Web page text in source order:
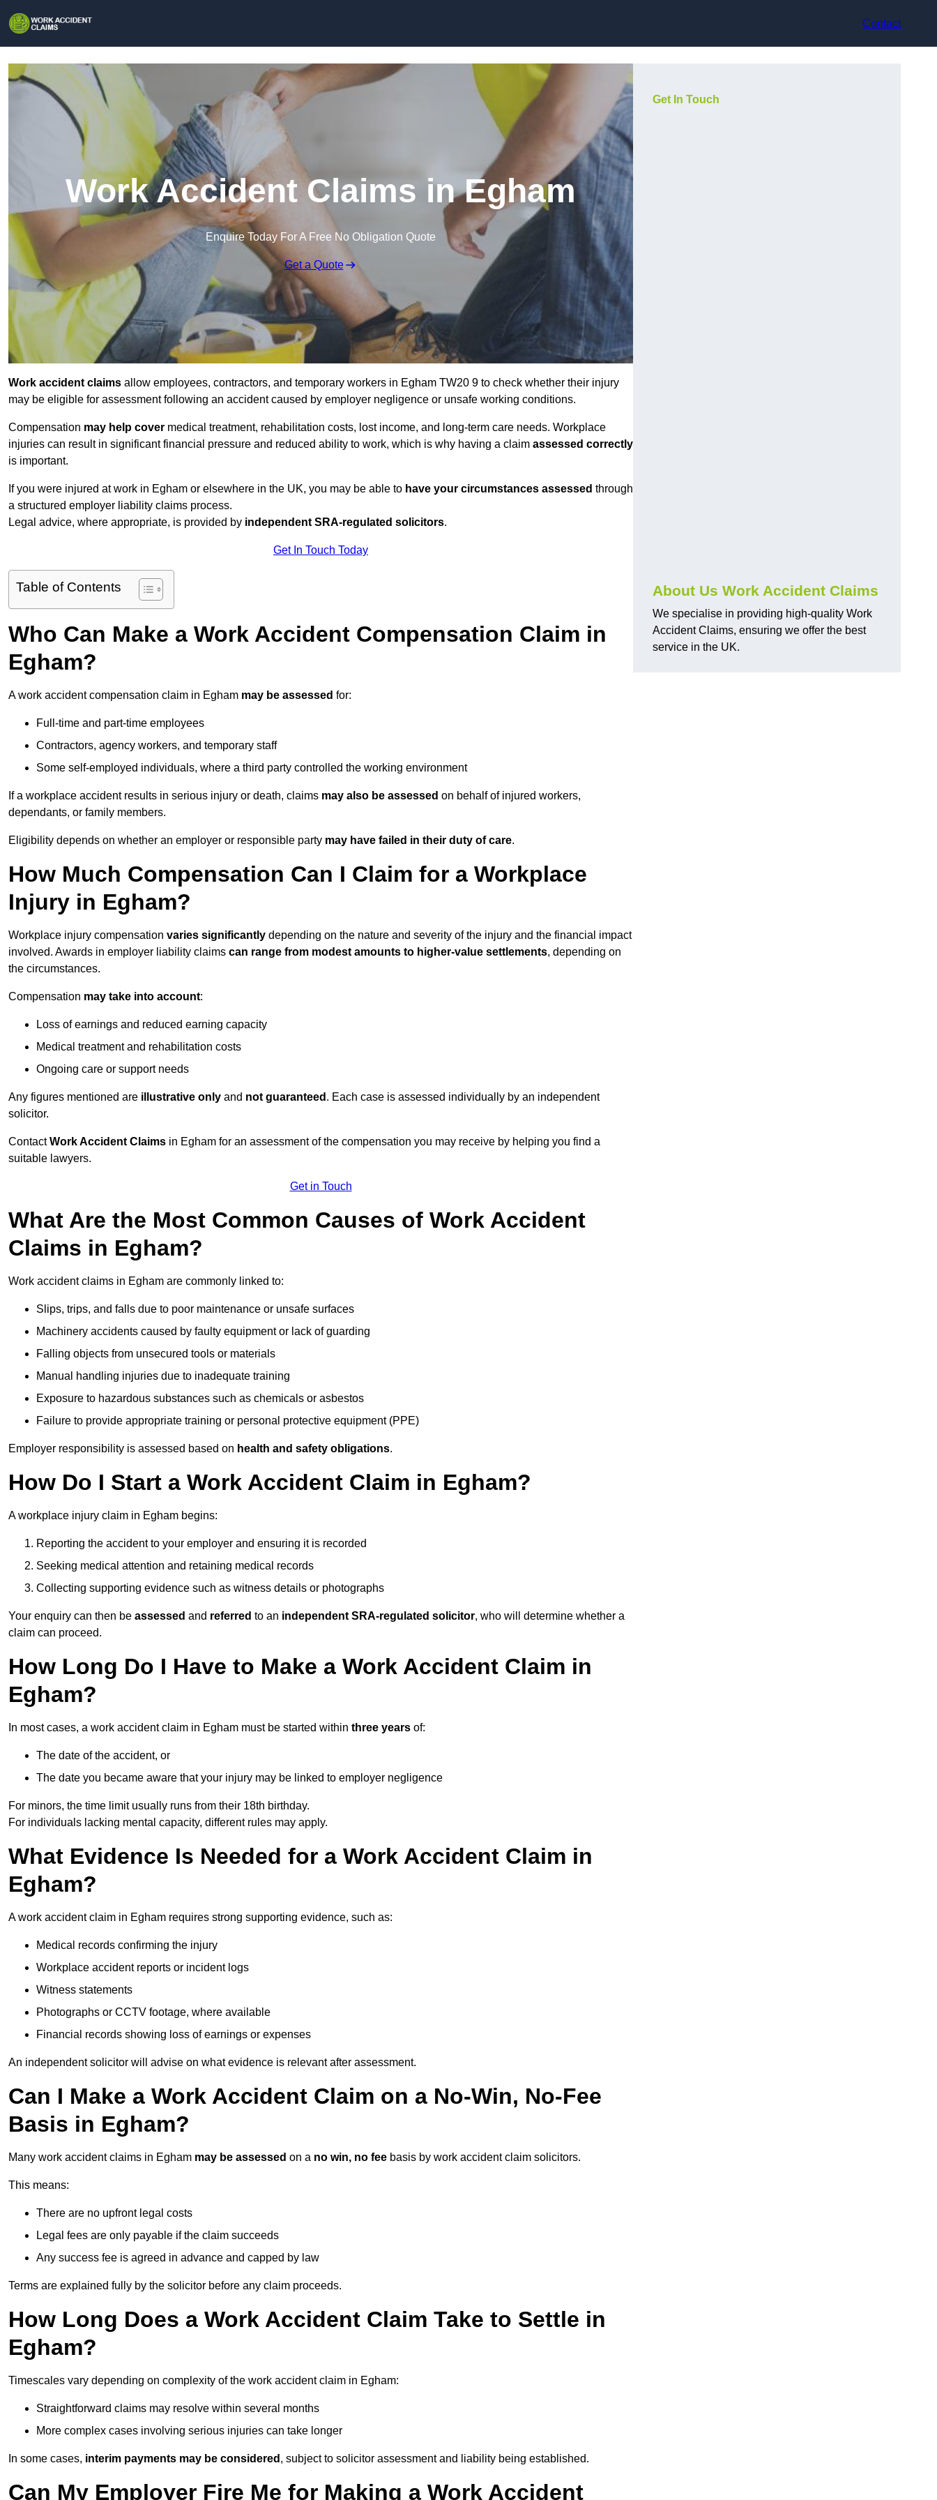
Contact
Work Accident Claims in Egham
Enquire Today For A Free No Obligation Quote
Get a Quote
Work accident claims allow employees, contractors, and temporary workers in Egham TW20 9 to check whether their injury
may be eligible for assessment following an accident caused by employer negligence or unsafe working conditions.
Compensation may help cover medical treatment, rehabilitation costs, lost income, and long-term care needs. Workplace
injuries can result in significant financial pressure and reduced ability to work, which is why having a claim assessed correctly
is important.
If you were injured at work in Egham or elsewhere in the UK, you may be able to have your circumstances assessed through
a structured employer liability claims process.
Legal advice, where appropriate, is provided by independent SRA-regulated solicitors.
Get In Touch Today
Table of Contents
Who Can Make a Work Accident Compensation Claim in
Egham?
A work accident compensation claim in Egham may be assessed for:
Full-time and part-time employees
Contractors, agency workers, and temporary staff
Some self-employed individuals, where a third party controlled the working environment
If a workplace accident results in serious injury or death, claims may also be assessed on behalf of injured workers,
dependants, or family members.
Eligibility depends on whether an employer or responsible party may have failed in their duty of care.
How Much Compensation Can I Claim for a Workplace
Injury in Egham?
Workplace injury compensation varies significantly depending on the nature and severity of the injury and the financial impact
involved. Awards in employer liability claims can range from modest amounts to higher-value settlements, depending on
the circumstances.
Compensation may take into account:
Loss of earnings and reduced earning capacity
Medical treatment and rehabilitation costs
Ongoing care or support needs
Any figures mentioned are illustrative only and not guaranteed . Each case is assessed individually by an independent
solicitor.
ContactWork Accident Claims in Egham for an assessment of the compensation you may receive by helping you find a
suitable lawyers.
Get in Touch
What Are the Most Common Causes of Work Accident
Claims in Egham?
Work accident claims in Egham are commonly linked to:
Slips, trips, and falls due to poor maintenance or unsafe surfaces
Machinery accidents caused by faulty equipment or lack of guarding
Falling objects from unsecured tools or materials
Manual handling injuries due to inadequate training
Exposure to hazardous substances such as chemicals or asbestos
Failure to provide appropriate training or personal protective equipment (PPE)
Employer responsibility is assessed based on health and safety obligations.
How Do I Start a Work Accident Claim in Egham?
A workplace injury claim in Egham begins:
Reporting the accident to your employer and ensuring it is recorded
Seeking medical attention and retaining medical records
Collecting supporting evidence such as witness details or photographs
Your enquiry can then be assessed and referred to an independent SRA-regulated solicitor, who will determine whether a
claim can proceed.
How Long Do I Have to Make a Work Accident Claim in
Egham?
In most cases, a work accident claim in Egham must be started within three years of:
The date of the accident, or
The date you became aware that your injury may be linked to employer negligence
For minors, the time limit usually runs from their 18th birthday.
For individuals lacking mental capacity, different rules may apply.
What Evidence Is Needed for a Work Accident Claim in
Egham?
A work accident claim in Egham requires strong supporting evidence, such as:
Medical records confirming the injury
Workplace accident reports or incident logs
Witness statements
Photographs or CCTV footage, where available
Financial records showing loss of earnings or expenses
An independent solicitor will advise on what evidence is relevant after assessment.
Can I Make a Work Accident Claim on a No-Win, No-Fee
Basis in Egham?
Many work accident claims in Egham may be assessed on a no win, no fee basis by work accident claim solicitors.
This means:
There are no upfront legal costs
Legal fees are only payable if the claim succeeds
Any success fee is agreed in advance and capped by law
Terms are explained fully by the solicitor before any claim proceeds.
How Long Does a Work Accident Claim Take to Settle in
Egham?
Timescales vary depending on complexity of the work accident claim in Egham:
Straightforward claims may resolve within several months
More complex cases involving serious injuries can take longer
In some cases, interim payments may be considered , subject to solicitor assessment and liability being established.
Can My Employer Fire Me for Making a Work Accident
Get In Touch
About Us Work Accident Claims
We specialise in providing high-quality Work
Accident Claims, ensuring we offer the best
service in the UK.